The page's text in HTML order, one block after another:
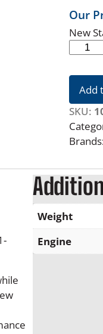
Our
New
-
2
6
.
L
F
o
r
d
P
o
Add
SKU:
Weight
Engine